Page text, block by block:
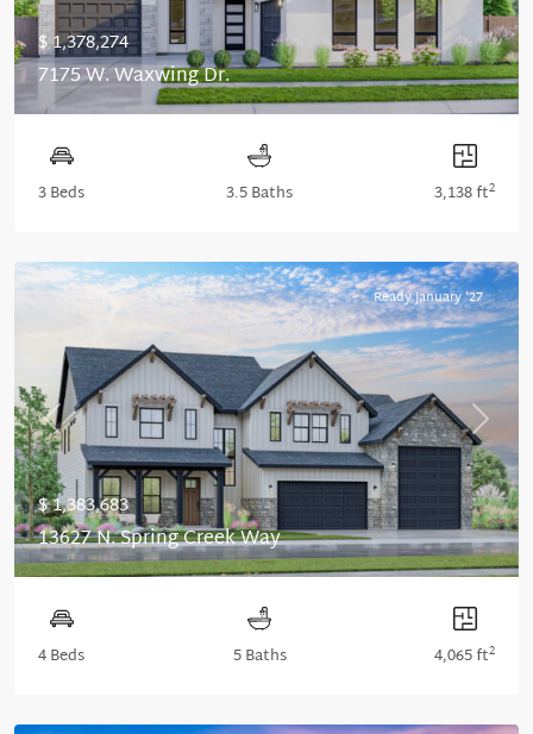
$ 1,378,274
7175 W. Waxwing Dr.
3 Beds 3.5 Baths 3,138 ft2
Previous Next
Ready January '27
$ 1,383,683
13627 N. Spring Creek Way
4 Beds 5 Baths 4,065 ft2